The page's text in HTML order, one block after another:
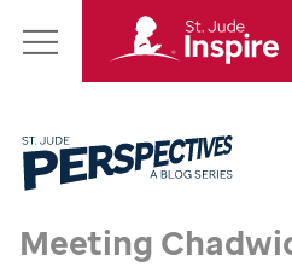
Main
Jude
Homepage
Meeting